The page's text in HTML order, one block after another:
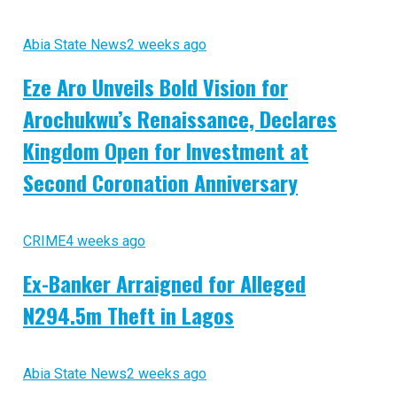
Abia State News2 weeks ago
Eze Aro Unveils Bold Vision for
Arochukwu’s Renaissance, Declares
Kingdom Open for Investment at
Second Coronation Anniversary
CRIME4 weeks ago
Ex-Banker Arraigned for Alleged
N294.5m Theft in Lagos
Abia State News2 weeks ago